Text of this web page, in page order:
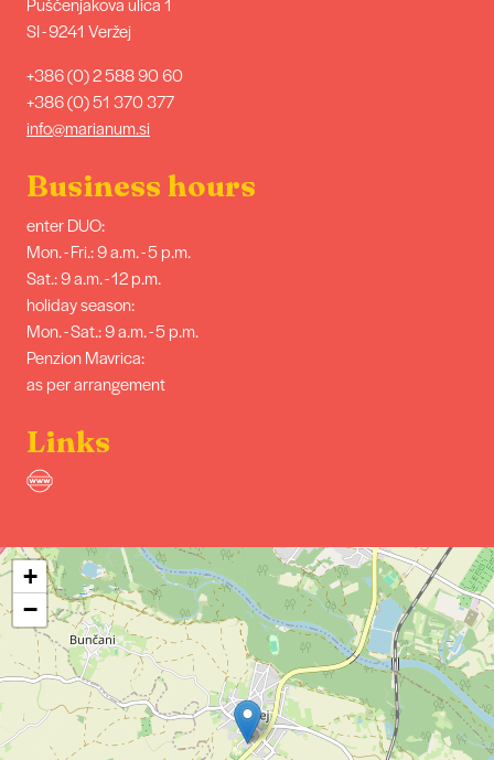
SI - 9241 Veržej
+386 (0) 2 588 90 60
+386 (0) 51 370 377
info@marianum.si
Business hours
enter DUO:
Mon. - Fri.: 9 a.m. - 5 p.m.
Sat.: 9 a.m. - 12 p.m.
holiday season:
Mon. - Sat.: 9 a.m. - 5 p.m.
Penzion Mavrica:
as per arrangement
Links
+
−